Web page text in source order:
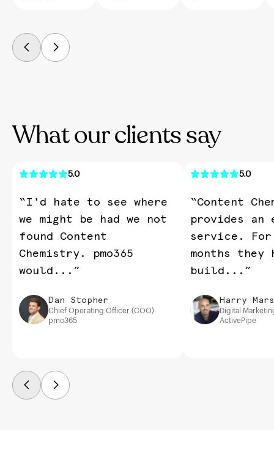
What our clients say
5.0
“I'd hate to see where
we might be had we not
found Content
Chemistry. pmo365
would...”
Dan Stopher
Chief Operating Officer (COO)
pmo365
5.0
“Content
provides an
service.
months they
build...”
Harry
Digital
ActivePipe